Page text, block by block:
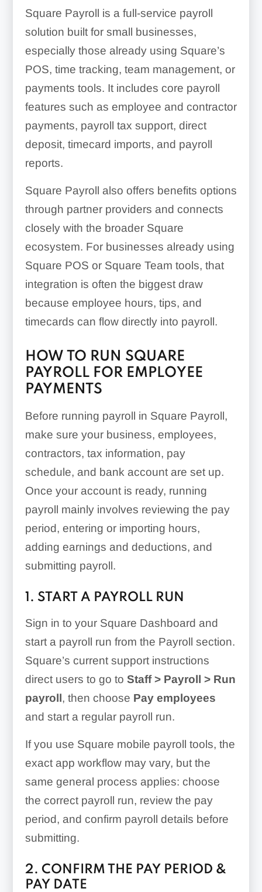
Square Payroll is a full-service payroll
solution built for small businesses,
especially those already using Square’s
POS, time tracking, team management, or
payments tools. It includes core payroll
features such as employee and contractor
payments, payroll tax support, direct
deposit, timecard imports, and payroll
reports.
Square Payroll also offers benefits options
through partner providers and connects
closely with the broader Square
ecosystem. For businesses already using
Square POS or Square Team tools, that
integration is often the biggest draw
because employee hours, tips, and
timecards can flow directly into payroll.
HOW TO RUN SQUARE
PAYROLL FOR EMPLOYEE
PAYMENTS
Before running payroll in Square Payroll,
make sure your business, employees,
contractors, tax information, pay
schedule, and bank account are set up.
Once your account is ready, running
payroll mainly involves reviewing the pay
period, entering or importing hours,
adding earnings and deductions, and
submitting payroll.
1. START A PAYROLL RUN
Sign in to your Square Dashboard and
start a payroll run from the Payroll section.
Square’s current support instructions
direct users to go to Staff > Payroll > Run
payroll, then choose Pay employees
and start a regular payroll run.
If you use Square mobile payroll tools, the
exact app workflow may vary, but the
same general process applies: choose
the correct payroll run, review the pay
period, and confirm payroll details before
submitting.
2. CONFIRM THE PAY PERIOD &
PAY DATE